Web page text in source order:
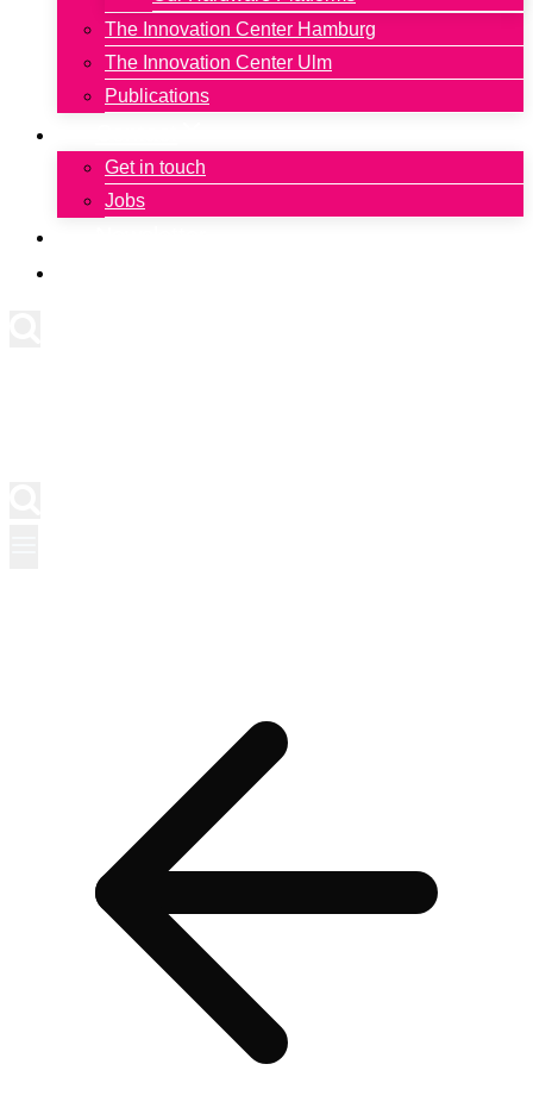
The Innovation Center Hamburg
The Innovation Center Ulm
Publications
Get in touch
Jobs